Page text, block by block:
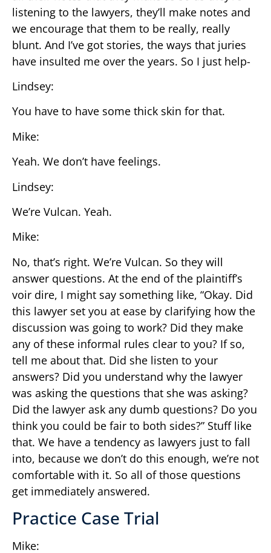
listening to the lawyers, they’ll make notes and
we encourage that them to be really, really
blunt. And I’ve got stories, the ways that juries
have insulted me over the years. So I just help-
Lindsey:
You have to have some thick skin for that.
Mike:
Yeah. We don’t have feelings.
Lindsey:
We’re Vulcan. Yeah.
Mike:
No, that’s right. We’re Vulcan. So they will
answer questions. At the end of the plaintiff’s
voir dire, I might say something like, “Okay. Did
this lawyer set you at ease by clarifying how the
discussion was going to work? Did they make
any of these informal rules clear to you? If so,
tell me about that. Did she listen to your
answers? Did you understand why the lawyer
was asking the questions that she was asking?
Did the lawyer ask any dumb questions? Do you
think you could be fair to both sides?” Stuff like
that. We have a tendency as lawyers just to fall
into, because we don’t do this enough, we’re not
comfortable with it. So all of those questions
get immediately answered.
Practice Case Trial
Mike: